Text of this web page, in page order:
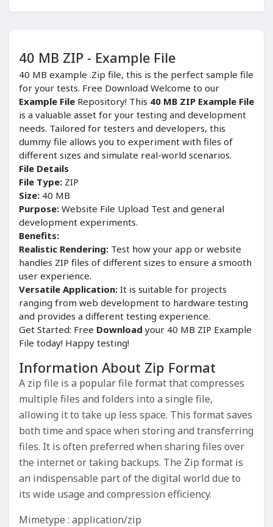
40 MB ZIP - Example File
40 MB example .Zip file, this is the perfect sample file
for your tests. Free Download Welcome to our
Example File Repository! This 40 MB ZIP Example File
is a valuable asset for your testing and development
needs. Tailored for testers and developers, this
dummy file allows you to experiment with files of
different sizes and simulate real-world scenarios.
File Details
File Type: ZIP
Size: 40 MB
Purpose: Website File Upload Test and general
development experiments.
Benefits:
Realistic Rendering: Test how your app or website
handles ZIP files of different sizes to ensure a smooth
user experience.
Versatile Application: It is suitable for projects
ranging from web development to hardware testing
and provides a different testing experience.
Get Started: Free Download your 40 MB ZIP Example
File today! Happy testing!
Information About Zip Format
A zip file is a popular file format that compresses
multiple files and folders into a single file,
allowing it to take up less space. This format saves
both time and space when storing and transferring
files. It is often preferred when sharing files over
the internet or taking backups. The Zip format is
an indispensable part of the digital world due to
its wide usage and compression efficiency.
Mimetype : application/zip